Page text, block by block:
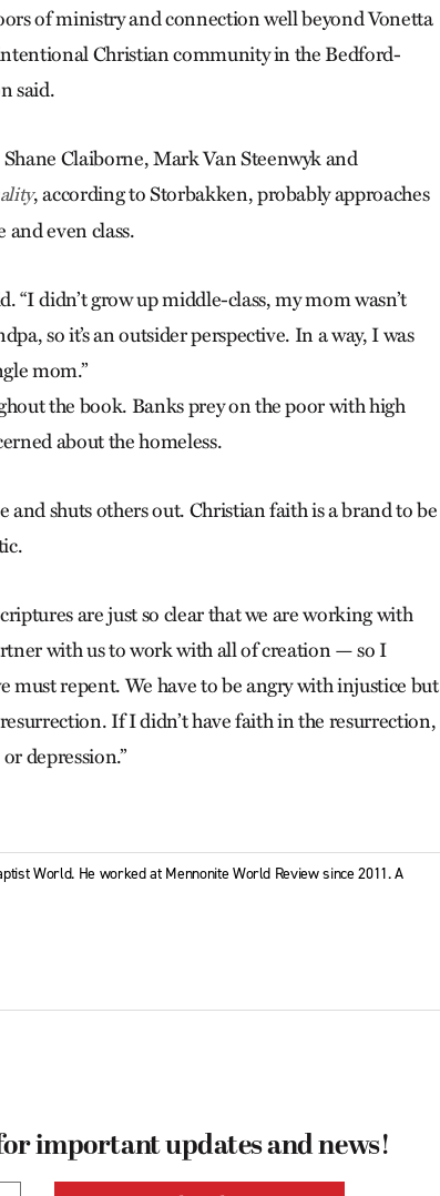
of ministry and connection well beyond Vonetta
Christian community in the Bedford-
said.
Claiborne, Mark Van Steenwyk and
, according to Storbakken, probably approaches
and even class.
“I didn’t grow up middle-class, my mom wasn’t
so it’s an outsider perspective. In a way, I was
mom.”
the book. Banks prey on the poor with high
about the homeless.
shuts others out. Christian faith is a brand to be
are just so clear that we are working with
with us to work with all of creation — so I
must repent. We have to be angry with injustice but
If I didn’t have faith in the resurrection,
depression.”
World. He worked at Mennonite World Review since 2011. A
important updates and news!